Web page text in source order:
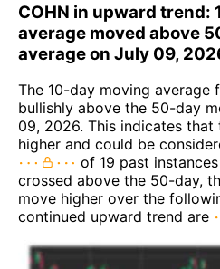
COHN in upward trend:
average moved above
average on July 09,
The 10-day moving average
bullishly above the 50-day
09, 2026. This indicates
higher and could be
of 19 past
crossed above the 50-day,
move higher over the
continued upward trend are